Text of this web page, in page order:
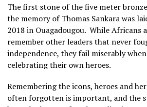
The first stone of the five meter
the memory of Thomas Sankara was
2018 in Ouagadougou. While Africans
remember other leaders that never
independence, they fail miserably
celebrating their own heroes.
Remembering the icons, heroes and
often forgotten is important, and the